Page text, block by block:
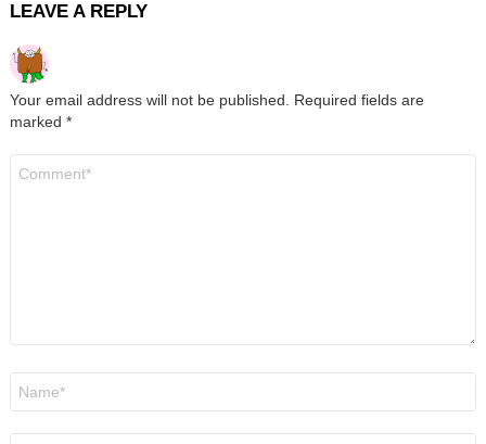
LEAVE A REPLY
Your email address will not be published. Required fields are
marked *